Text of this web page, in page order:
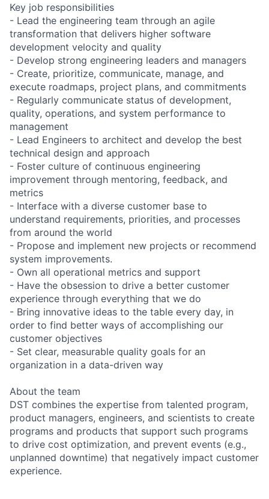
Key job responsibilities
- Lead the engineering team through an agile
transformation that delivers higher software
development velocity and quality
- Develop strong engineering leaders and managers
- Create, prioritize, communicate, manage, and
execute roadmaps, project plans, and commitments
- Regularly communicate status of development,
quality, operations, and system performance to
management
- Lead Engineers to architect and develop the best
technical design and approach
- Foster culture of continuous engineering
improvement through mentoring, feedback, and
metrics
- Interface with a diverse customer base to
understand requirements, priorities, and processes
from around the world
- Propose and implement new projects or recommend
system improvements.
- Own all operational metrics and support
- Have the obsession to drive a better customer
experience through everything that we do
- Bring innovative ideas to the table every day, in
order to find better ways of accomplishing our
customer objectives
- Set clear, measurable quality goals for an
organization in a data-driven way
About the team
DST combines the expertise from talented program,
product managers, engineers, and scientists to create
programs and products that support such programs
to drive cost optimization, and prevent events (e.g.,
unplanned downtime) that negatively impact customer
experience.